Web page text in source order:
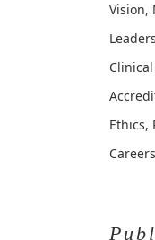
Vision,
Ethics,
Careers